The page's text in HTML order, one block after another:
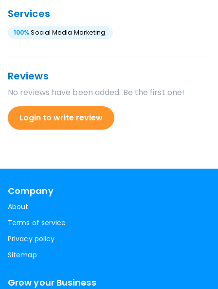
Services
100% Social Media Marketing
Reviews
No reviews have been added. Be the first one!
Login to write review
Company
About
Terms of service
Privacy policy
Sitemap
Grow your Business